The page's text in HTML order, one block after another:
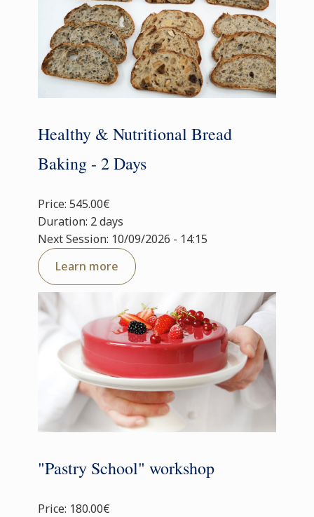
Healthy & Nutritional Bread
Baking - 2 Days
Price: 545.00€
Duration: 2 days
Next Session: 10/09/2026 - 14:15
Learn more
"Pastry School" workshop
Price: 180.00€